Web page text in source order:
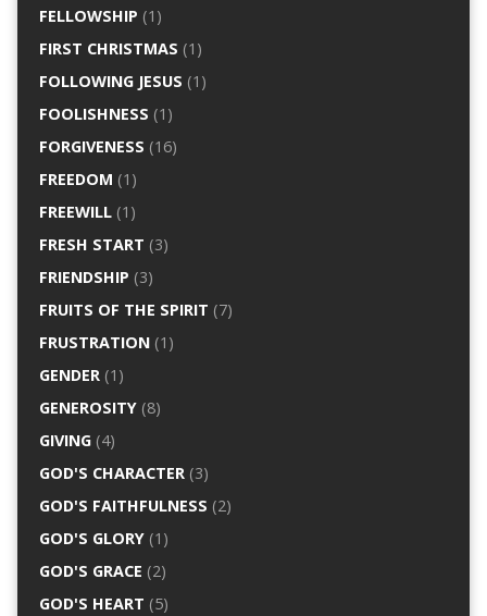
FELLOWSHIP (1)
FIRST CHRISTMAS (1)
FOLLOWING JESUS (1)
FOOLISHNESS (1)
FORGIVENESS (16)
FREEDOM (1)
FREEWILL(1)
FRESH START (3)
FRIENDSHIP (3)
FRUITS OF THE SPIRIT (7)
FRUSTRATION(1)
GENDER(1)
GENEROSITY(8)
GIVING(4)
GOD'S CHARACTER(3)
GOD'S FAITHFULNESS (2)
GOD'S GLORY(1)
GOD'S GRACE (2)
GOD'S HEART (5)